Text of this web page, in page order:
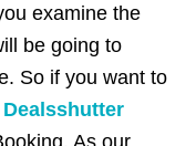
examine the
be going to
So if you want to
Dealsshutter
As our